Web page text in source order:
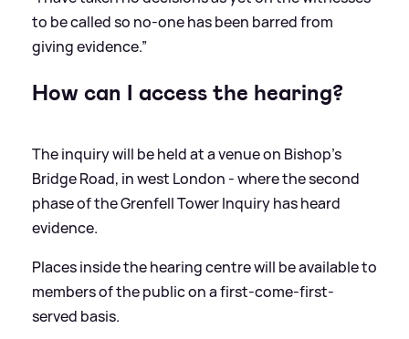
to be called so no-one has been barred from
giving evidence.”
How can I access the hearing?
The inquiry will be held at a venue on Bishop's
Bridge Road, in west London - where the second
phase of the Grenfell Tower Inquiry has heard
evidence.
Places inside the hearing centre will be available to
members of the public on a first-come-first-
served basis.